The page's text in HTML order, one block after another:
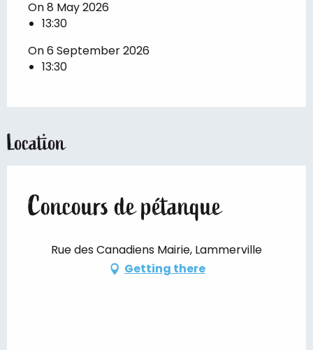
On 8 May 2026
13:30
On 6 September 2026
13:30
Location
Concours de pétanque
Rue des Canadiens Mairie, Lammerville
Getting there